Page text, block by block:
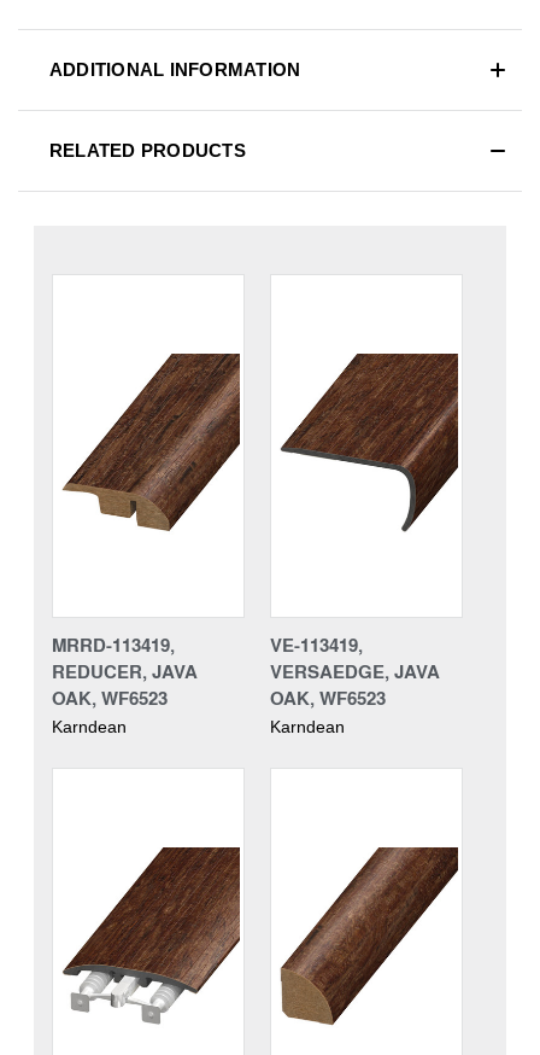
ADDITIONAL INFORMATION
RELATED PRODUCTS
MRRD-113419,
REDUCER, JAVA
OAK, WF6523
Karndean
VE-113419,
VERSAEDGE, JAVA
OAK, WF6523
Karndean